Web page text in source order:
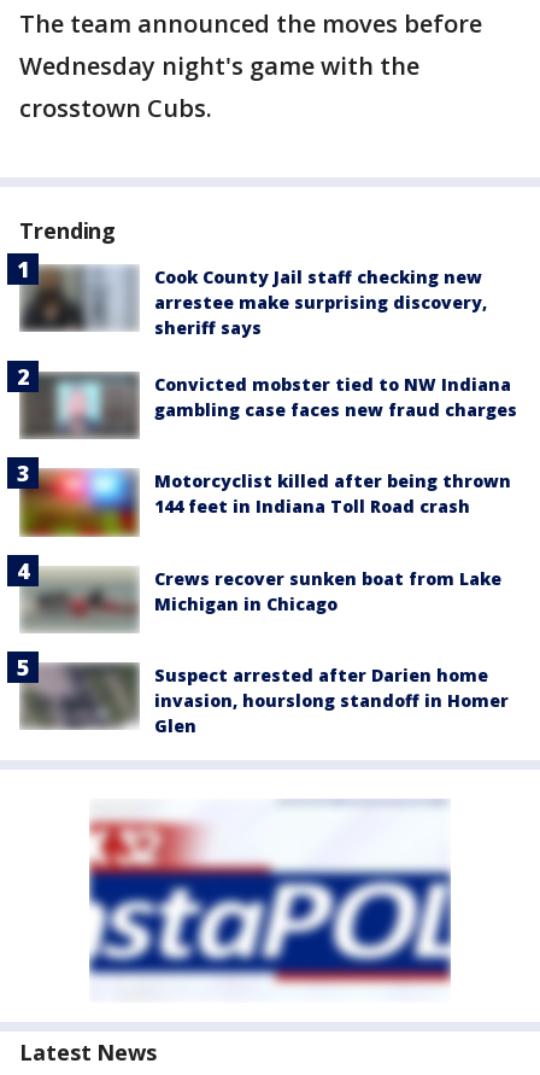
The team announced the moves before
Wednesday night's game with the
crosstown Cubs.
Trending
Cook County Jail staff checking new
arrestee make surprising discovery,
sheriff says
Convicted mobster tied to NW Indiana
gambling case faces new fraud charges
Motorcyclist killed after being thrown
144 feet in Indiana Toll Road crash
Crews recover sunken boat from Lake
Michigan in Chicago
Suspect arrested after Darien home
invasion, hourslong standoff in Homer
Glen
Latest News